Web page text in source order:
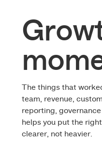
The things that
team, revenue,
reporting,
helps you put the
clearer, not heavier.